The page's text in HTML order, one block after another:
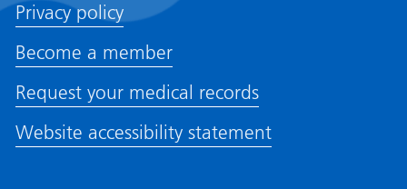
Privacy policy
Become a member
Request your medical records
Website accessibility statement